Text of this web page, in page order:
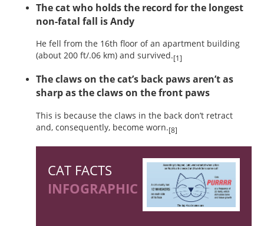
The cat who holds the record for the longest
non-fatal fall is Andy
He fell from the 16th floor of an apartment building
(about 200 ft/.06 km) and survived.[1]
The claws on the cat’s back paws aren’t as
sharp as the claws on the front paws
This is because the claws in the back don’t retract
and, consequently, become worn.[8]
CAT FACTS
INFOGRAPHIC